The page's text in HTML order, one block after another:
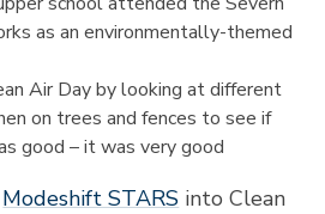
as an environmentally-themed
Air Day by looking at different
on trees and fences to see if
good – it was very good
Modeshift STARS into Clean